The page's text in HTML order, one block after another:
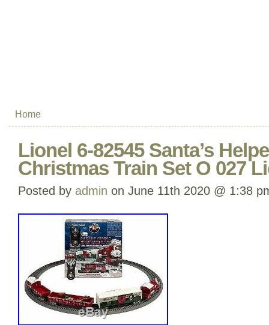
Home
Lionel 6-82545 Santa’s
Christmas Train Set O 027
Posted by admin on June 11th 2020 @ 1:38